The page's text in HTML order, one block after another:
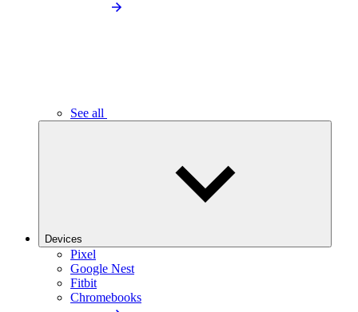
See all
Devices
Pixel
Google Nest
Fitbit
Chromebooks